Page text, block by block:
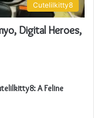
Cutelilkitty8
Digital Heroes,
A Feline